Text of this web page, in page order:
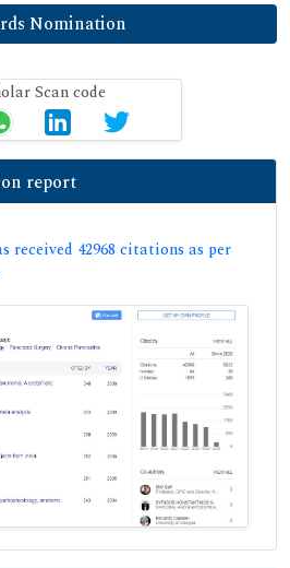
Nomination
report
received 42968 citations as per